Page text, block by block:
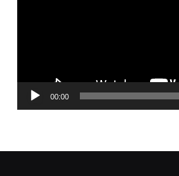
00:00